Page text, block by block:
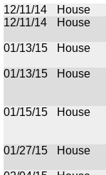
12/11/14
House
12/11/14
House
01/13/15
House
01/13/15
House
01/15/15
House
01/27/15
House